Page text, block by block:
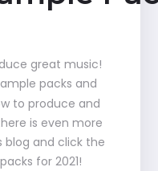
great music!
packs and
to produce and
is even more
blog and click the
for 2021!